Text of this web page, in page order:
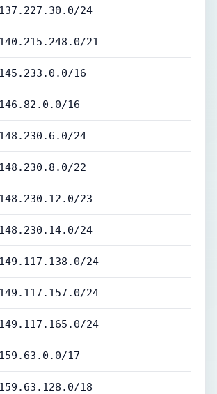
137.227.30.0/24
140.215.248.0/21
145.233.0.0/16
146.82.0.0/16
148.230.6.0/24
148.230.8.0/22
148.230.12.0/23
148.230.14.0/24
149.117.138.0/24
149.117.157.0/24
149.117.165.0/24
159.63.0.0/17
159.63.128.0/18